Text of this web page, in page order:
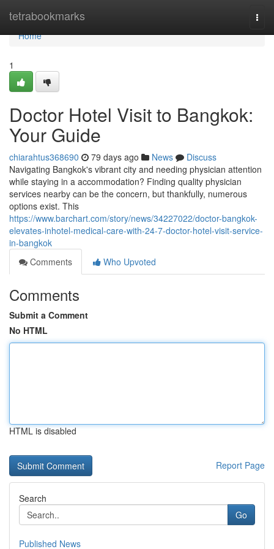
tetrabookmarks
Home
Home
1
Doctor Hotel Visit to Bangkok:
Your Guide
chiarahtus368690 79 days ago News
Discuss
Navigating Bangkok's vibrant city and needing physician attention
while staying in a accommodation? Finding quality physician
services nearby can be the concern, but thankfully, numerous
options exist. This
https://www.barchart.com/story/news/34227022/doctor-bangkok-
elevates-inhotel-medical-care-with-24-7-doctor-hotel-visit-service-
in-bangkok
Comments
Who Upvoted
Comments
Submit a Comment
No HTML
HTML is disabled
Report Page
Search
Go
Published News